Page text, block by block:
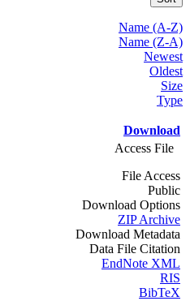
Name (A-Z)
Name (Z-A)
Newest
Oldest
Size
Type
Download
Access File
File Access
Public
Download Options
ZIP Archive
Download Metadata
Data File Citation
EndNote XML
RIS
BibTeX